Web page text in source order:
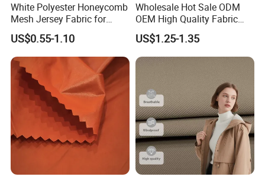
White Polyester Honeycomb
Mesh Jersey Fabric for
Sports Wear
US$0.55-1.10
Wholesale Hot Sale ODM
OEM High Quality Fabric
100% Polyester Formal
Black Fursan Nida Abaya
Fabric
US$1.25-1.35